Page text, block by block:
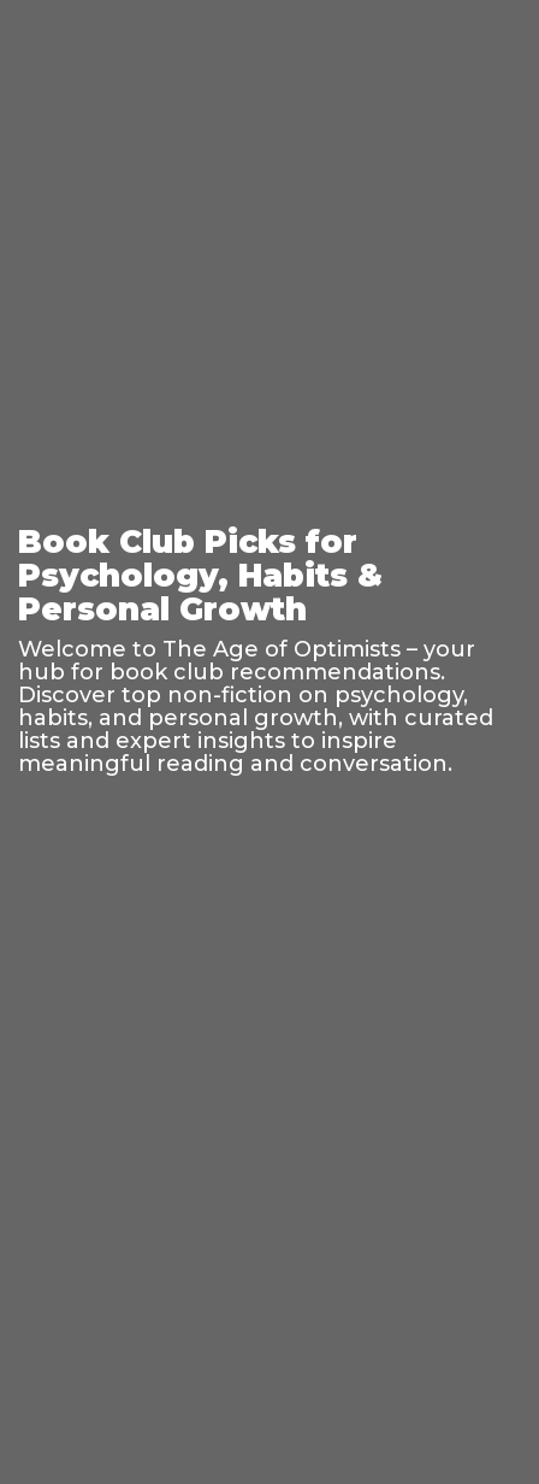
Book Club Picks for
Psychology, Habits &
Personal Growth
Welcome to The Age of Optimists – your
hub for book club recommendations.
Discover top non-fiction on psychology,
habits, and personal growth, with curated
lists and expert insights to inspire
meaningful reading and conversation.